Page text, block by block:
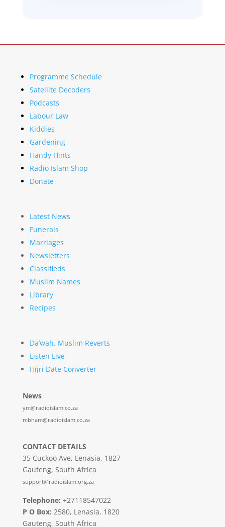
Programme Schedule
Satellite Decoders
Podcasts
Labour Law
Kiddies
Gardening
Handy Hints
Radio Islam Shop
Donate
Latest News
Funerals
Marriages
Newsletters
Classifieds
Muslim Names
Library
Recipes
Da’wah, Muslim Reverts
Listen Live
Hijri Date Converter
News
ym@radioislam.co.za
mbham@radioislam.co.za
CONTACT DETAILS
35 Cuckoo Ave, Lenasia, 1827
Gauteng, South Africa
support@radioislam.org.za
Telephone: +27118547022
P O Box: 2580, Lenasia, 1820
Gauteng, South Africa